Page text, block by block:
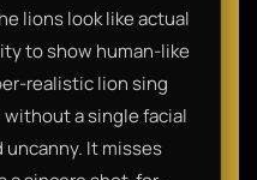
lions look like actual
to show human-like
realistic lion sing
a single facial
uncanny. It misses